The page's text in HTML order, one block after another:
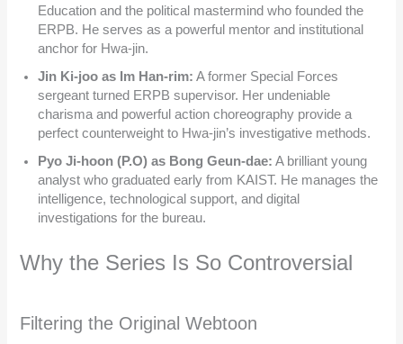
Education and the political mastermind who founded the
ERPB. He serves as a powerful mentor and institutional
anchor for Hwa-jin.
Jin Ki-joo as Im Han-rim: A former Special Forces
sergeant turned ERPB supervisor. Her undeniable
charisma and powerful action choreography provide a
perfect counterweight to Hwa-jin’s investigative methods.
Pyo Ji-hoon (P.O) as Bong Geun-dae: A brilliant young
analyst who graduated early from KAIST. He manages the
intelligence, technological support, and digital
investigations for the bureau.
Why the Series Is So Controversial
Filtering the Original Webtoon